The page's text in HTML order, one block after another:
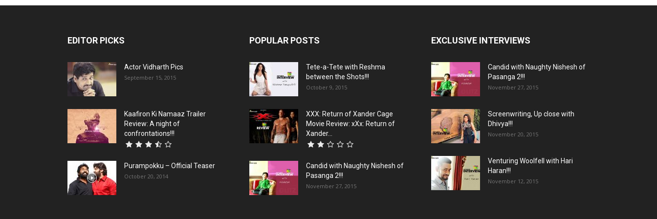
EDITOR PICKS
Actor Vidharth Pics
September 15, 2015
Kaafiron Ki Namaaz Trailer
Review: A night of
confrontations!!!
Purampokku – Official Teaser
October 20, 2014
POPULAR POSTS
Tete-a-Tete with Reshma
between the Shots!!!
October 9, 2015
XXX: Return of Xander Cage
Movie Review: xXx: Return of
Xander...
Candid with Naughty Nishesh of
Pasanga 2!!!
November 27, 2015
EXCLUSIVE INTERVIEWS
Candid with Naughty Nishesh of
Pasanga 2!!!
November 27, 2015
Screenwriting, Up close with
Dhivya!!!
November 20, 2015
Venturing Woolfell with Hari
Haran!!!
November 12, 2015